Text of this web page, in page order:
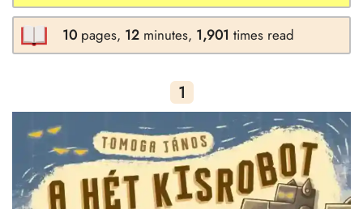
10 pages, 12 minutes, 1,901 times read
1